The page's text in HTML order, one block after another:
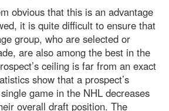
obvious that this is an advantage
it is quite difficult to ensure that
group, who are selected or
are also among the best in the
ceiling is far from an exact
show that a prospect’s
game in the NHL decreases
overall draft position. The